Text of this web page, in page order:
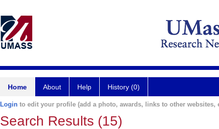
Home About Help History (0)
Login to edit your profile (add a photo, awards, links to other websites,
Search Results (15)